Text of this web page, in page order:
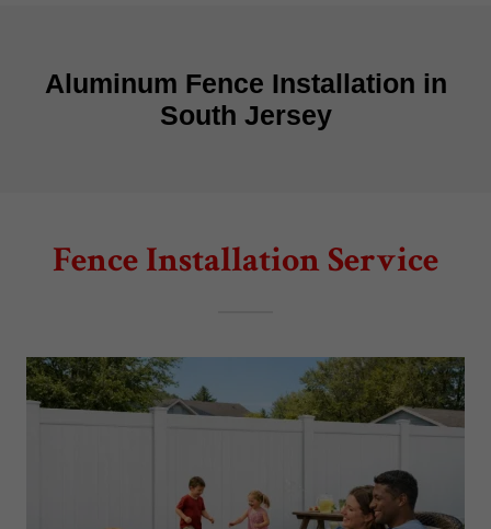
Fence Installation Service